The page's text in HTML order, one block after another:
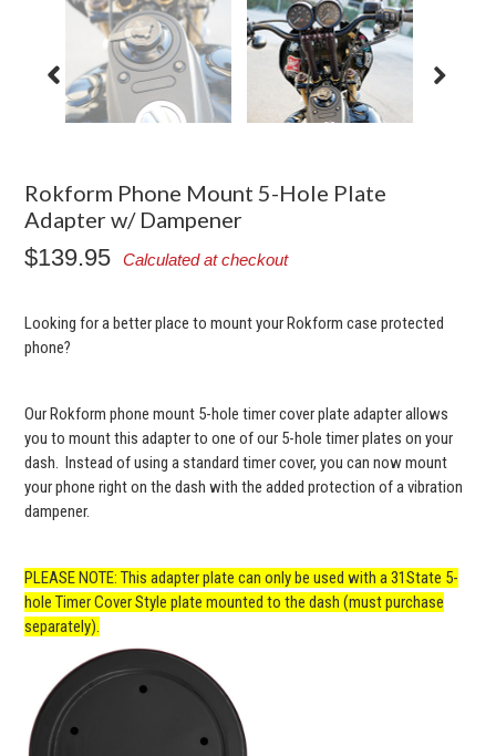
Rokform Phone Mount 5-Hole Plate
Adapter w/ Dampener
$139.95 Calculated at checkout
Looking for a better place to mount your Rokform case protected
phone?
Our Rokform phone mount 5-hole timer cover plate adapter allows
you to mount this adapter to one of our 5-hole timer plates on your
dash. Instead of using a standard timer cover, you can now mount
your phone right on the dash with the added protection of a vibration
dampener.
PLEASE NOTE: This adapter plate can only be used with a 31State 5-
hole Timer Cover Style plate mounted to the dash (must purchase
separately).